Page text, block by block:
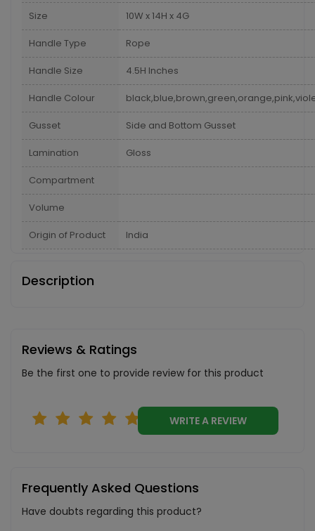
Size 10W x 14H x 4G
Handle Type Rope
Handle Size 4.5H Inches
Handle Colour
Gusset Side and Bottom Gusset
Lamination Gloss
Compartment
Volume
Origin of Product India
Description
Reviews & Ratings
Be the first one to provide review for this product
WRITE A REVIEW
Frequently Asked Questions
Have doubts regarding this product?